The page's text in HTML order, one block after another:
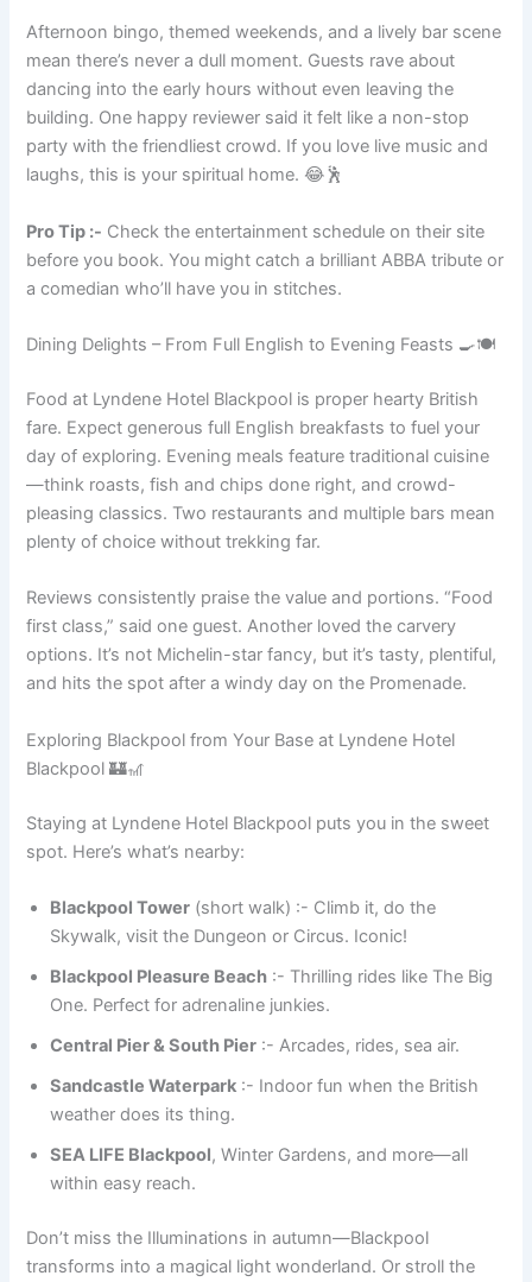
Afternoon bingo, themed weekends, and a lively bar scene
mean there’s never a dull moment. Guests rave about
dancing into the early hours without even leaving the
building. One happy reviewer said it felt like a non-stop
party with the friendliest crowd. If you love live music and
laughs, this is your spiritual home. 😂🕺
Pro Tip :- Check the entertainment schedule on their site
before you book. You might catch a brilliant ABBA tribute or
a comedian who’ll have you in stitches.
Dining Delights – From Full English to Evening Feasts 🍳🍽️
Food at Lyndene Hotel Blackpool is proper hearty British
fare. Expect generous full English breakfasts to fuel your
day of exploring. Evening meals feature traditional cuisine
—think roasts, fish and chips done right, and crowd-
pleasing classics. Two restaurants and multiple bars mean
plenty of choice without trekking far.
Reviews consistently praise the value and portions. “Food
first class,” said one guest. Another loved the carvery
options. It’s not Michelin-star fancy, but it’s tasty, plentiful,
and hits the spot after a windy day on the Promenade.
Exploring Blackpool from Your Base at Lyndene Hotel
Blackpool 🏰🎢
Staying at Lyndene Hotel Blackpool puts you in the sweet
spot. Here’s what’s nearby:
Blackpool Tower (short walk) :- Climb it, do the
Skywalk, visit the Dungeon or Circus. Iconic!
Blackpool Pleasure Beach :- Thrilling rides like The Big
One. Perfect for adrenaline junkies.
Central Pier & South Pier :- Arcades, rides, sea air.
Sandcastle Waterpark :- Indoor fun when the British
weather does its thing.
SEA LIFE Blackpool, Winter Gardens, and more—all
within easy reach.
Don’t miss the Illuminations in autumn—Blackpool
transforms into a magical light wonderland. Or stroll the